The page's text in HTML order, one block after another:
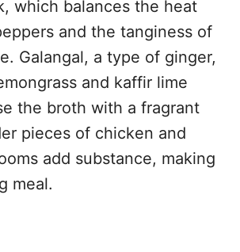
which balances the heat
and the tanginess of
Galangal, a type of ginger,
and kaffir lime
the broth with a fragrant
pieces of chicken and
add substance, making
meal.